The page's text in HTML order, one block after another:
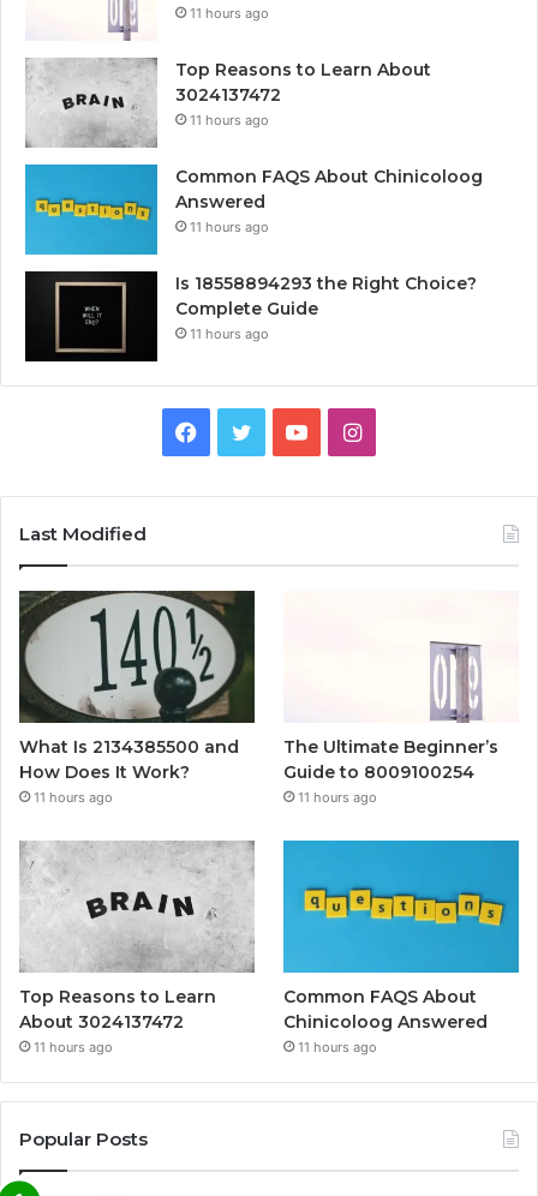
11 hours ago
Top Reasons to Learn About
3024137472
11 hours ago
Common FAQS About Chinicoloog
Answered
11 hours ago
Is 18558894293 the Right Choice?
Complete Guide
11 hours ago
Facebook
TwitterYouTubeInstagram
Last Modified
What Is 2134385500 and
How Does It Work?
11 hours ago
The Ultimate Beginner’s
Guide to 8009100254
11 hours ago
Top Reasons to Learn
About 3024137472
11 hours ago
Common FAQS About
Chinicoloog Answered
11 hours ago
Popular Posts